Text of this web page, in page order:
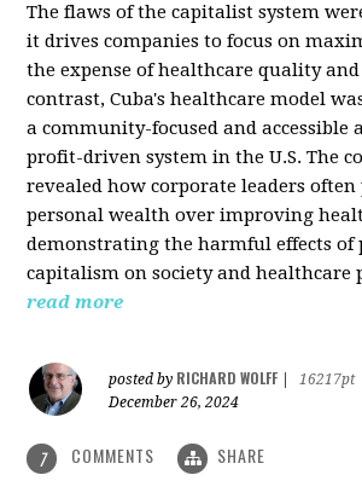
The flaws of the capitalist system
it drives companies to focus on
the expense of healthcare quality
contrast, Cuba's healthcare model
a community-focused and
profit-driven system in the U.S. The
revealed how corporate leaders
personal wealth over improving
demonstrating the harmful effects
capitalism on society and healthcare
read more
posted by RICHARD WOLFF
16217pt
December 26, 2024
7 COMMENTS SHARE